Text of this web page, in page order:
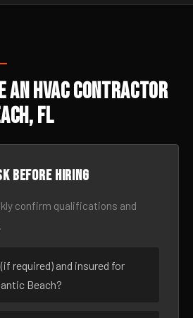
an HVAC Contractor
FL
before hiring
confirm qualifications and
required) and insured for
Beach?